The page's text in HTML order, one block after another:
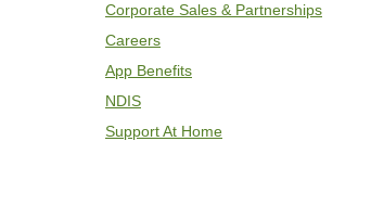
Corporate Sales & Partnerships
Careers
App Benefits
NDIS
Support At Home